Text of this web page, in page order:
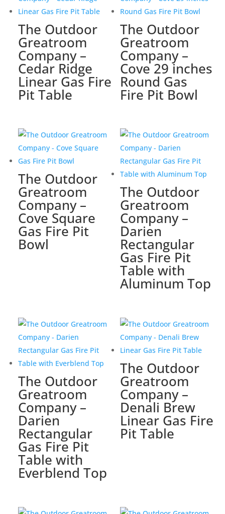
The Outdoor
Greatroom
Company –
Cedar Ridge
Linear Gas Fire
Pit Table
The Outdoor
Greatroom
Company –
Cove 29 inches
Round Gas
Fire Pit Bowl
The Outdoor
Greatroom
Company –
Cove Square
Gas Fire Pit
Bowl
The Outdoor
Greatroom
Company –
Darien
Rectangular
Gas Fire Pit
Table with
Aluminum Top
The Outdoor
Greatroom
Company –
Darien
Rectangular
Gas Fire Pit
Table with
Everblend Top
The Outdoor
Greatroom
Company –
Denali Brew
Linear Gas Fire
Pit Table